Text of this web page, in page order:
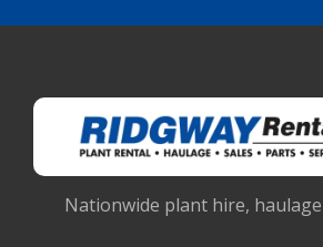
Nationwide plant hire,